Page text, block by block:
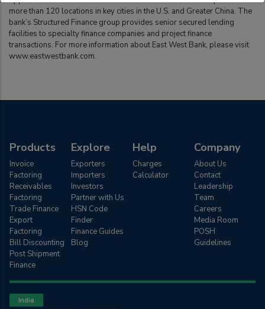
more than 120 locations in key cities in the U.S. and Greater China. The
bank’s Structured Finance group provides senior secured lending
facilities to specialty finance companies and project finance
transactions. For more information about East West Bank, please visit
www.eastwestbank.com.
Products
Invoice
Factoring
Receivables
Factoring
Trade Finance
Export
Factoring
Bill Discounting
Post Shipment
Finance
Explore
Exporters
Importers
Investors
Partner with Us
HSN Code
Finder
Finance Guides
Blog
Help
Charges
Calculator
Company
About Us
Contact
Leadership
Team
Careers
Media Room
POSH
Guidelines
India